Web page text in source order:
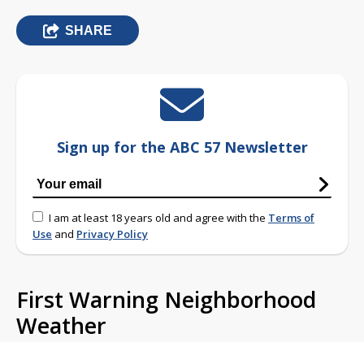
SHARE
Sign up for the ABC 57 Newsletter
I am at least 18 years old and agree with the Terms of
Use and Privacy Policy
First Warning Neighborhood
Weather